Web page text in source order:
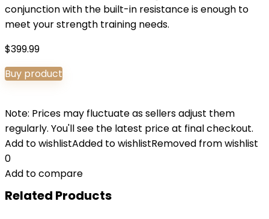
conjunction with the built-in resistance is enough to
meet your strength training needs.
$399.99
Buy product
Note: Prices may fluctuate as sellers adjust them
regularly. You'll see the latest price at final checkout.
Add to wishlistAdded to wishlistRemoved from wishlist
0
Add to compare
Related Products